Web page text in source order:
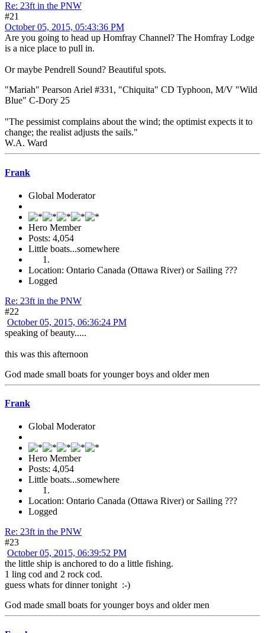
Re: 23ft in the PNW
#21
October 05, 2015, 05:43:36 PM
Are you going to head up Homfray Channel? The Homfray Lodge
is a nice place to pull in.
Or maybe Pendrell Sound? Beautiful spots.
"Mariah" Pearson Ariel #331, "Chiquita" CD Typhoon, M/V "Wild
Blue" C-Dory 25
"The pessimist complains about the wind; the optimist expects it to
change; the realist adjusts the sails."
W.A. Ward
Frank
Global Moderator
Hero Member
Posts: 4,054
Little boats...somewhere
Location: Ontario Canada (Ottawa River) or Sailing ???
Logged
Re: 23ft in the PNW
#22
October 05, 2015, 06:36:24 PM
speaking of beauty.....
this was this afternoon
God made small boats for younger boys and older men
Frank
Global Moderator
Hero Member
Posts: 4,054
Little boats...somewhere
Location: Ontario Canada (Ottawa River) or Sailing ???
Logged
Re: 23ft in the PNW
#23
October 05, 2015, 06:39:52 PM
the little ship is anchored to do a little fishing.
1 ling cod and 2 rock cod.
guess whats for dinner tonight :-)
God made small boats for younger boys and older men